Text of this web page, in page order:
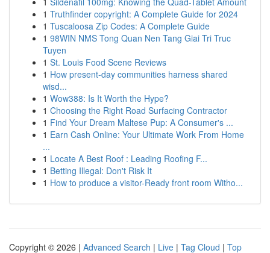
1 Truthfinder copyright: A Complete Guide for 2024
1 Tuscaloosa Zip Codes: A Complete Guide
1 98WIN NMS Tong Quan Nen Tang Giai Tri Truc
Tuyen
1 St. Louis Food Scene Reviews
1 How present-day communities harness shared
wisd...
1 Wow388: Is It Worth the Hype?
1 Choosing the Right Road Surfacing Contractor
1 Find Your Dream Maltese Pup: A Consumer's ...
1 Earn Cash Online: Your Ultimate Work From Home
...
1 Locate A Best Roof : Leading Roofing F...
1 Betting Illegal: Don't Risk It
1 How to produce a visitor-Ready front room Witho...
Copyright © 2026 | Advanced Search | Live | Tag Cloud | Top